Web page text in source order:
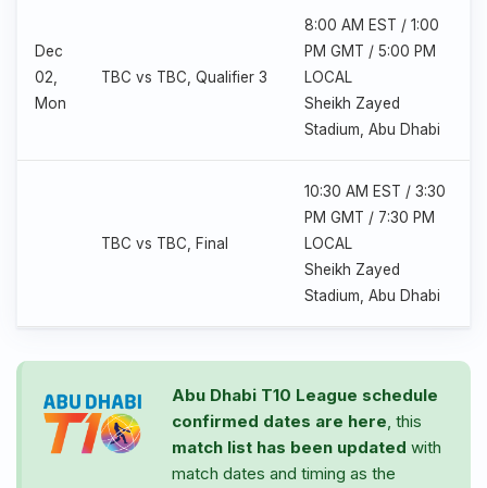
Dec
02,
Mon
TBC vs TBC, Qualifier 3
8:00 AM EST / 1:00
PM GMT / 5:00 PM
LOCAL
Sheikh Zayed
Stadium, Abu Dhabi
TBC vs TBC, Final
10:30 AM EST / 3:30
PM GMT / 7:30 PM
LOCAL
Sheikh Zayed
Stadium, Abu Dhabi
Abu Dhabi T10 League schedule
confirmed dates are here, this
match list has been updated with
match dates and timing as the